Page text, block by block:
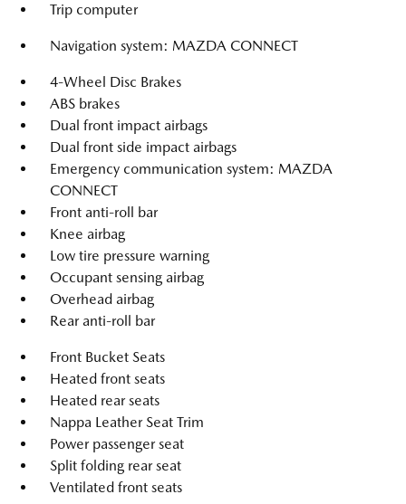
Trip computer
Navigation system: MAZDA CONNECT
4-Wheel Disc Brakes
ABS brakes
Dual front impact airbags
Dual front side impact airbags
Emergency communication system: MAZDA
CONNECT
Front anti-roll bar
Knee airbag
Low tire pressure warning
Occupant sensing airbag
Overhead airbag
Rear anti-roll bar
Front Bucket Seats
Heated front seats
Heated rear seats
Nappa Leather Seat Trim
Power passenger seat
Split folding rear seat
Ventilated front seats